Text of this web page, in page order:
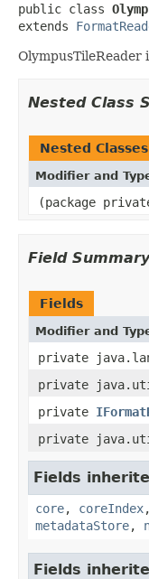
public class
extends
OlympusTileReader
Nested Class
Nested Classes
Modifier and
(package
Field Summary
Fields
Modifier and
private
private
private
private
Fields
core, coreIndex
metadataStore,
Fields